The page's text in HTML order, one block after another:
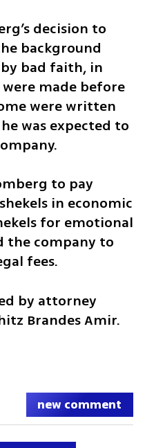
decision to
background
bad faith, in
made before
were written
was expected to
to pay
in economic
for emotional
the company to
fees.
by attorney
Brandes Amir.
new comment